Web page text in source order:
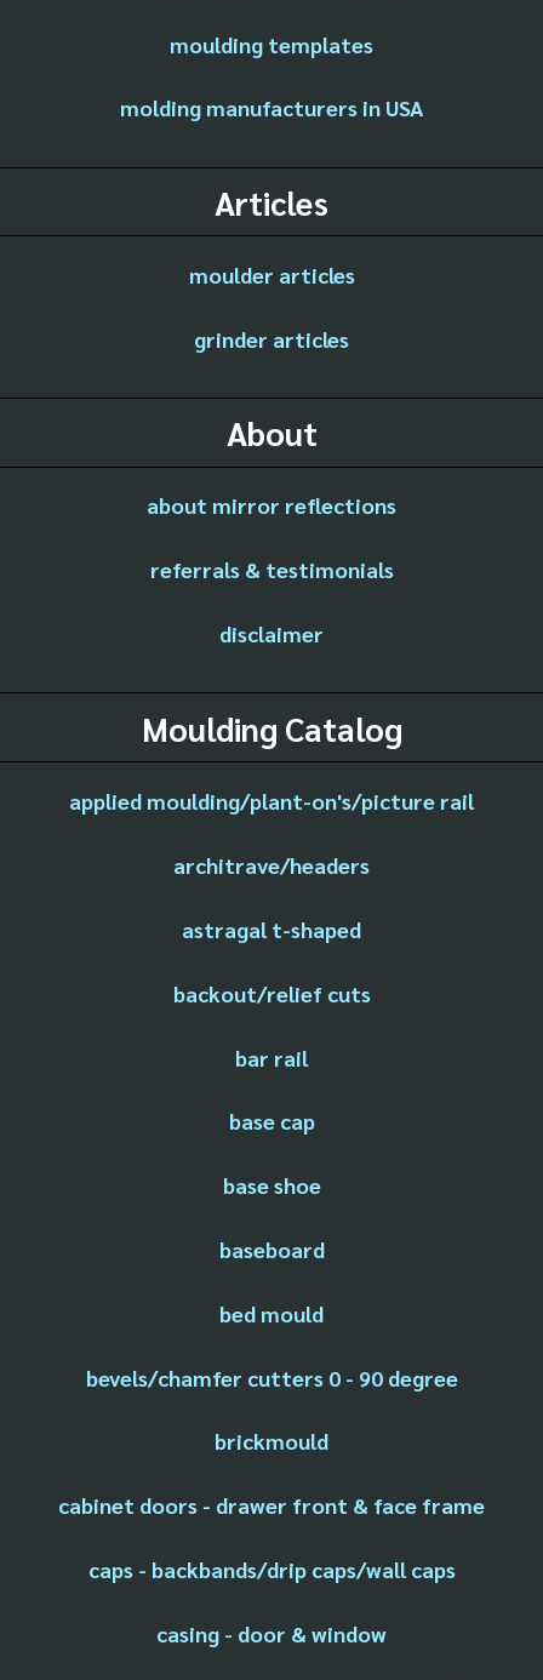
moulding templates
molding manufacturers in USA
Articles
moulder articles
grinder articles
About
about mirror reflections
referrals & testimonials
disclaimer
Moulding Catalog
applied moulding/plant-on's/picture rail
architrave/headers
astragal t-shaped
backout/relief cuts
bar rail
base cap
base shoe
baseboard
bed mould
bevels/chamfer cutters 0 - 90 degree
brickmould
cabinet doors - drawer front & face frame
caps - backbands/drip caps/wall caps
casing - door & window